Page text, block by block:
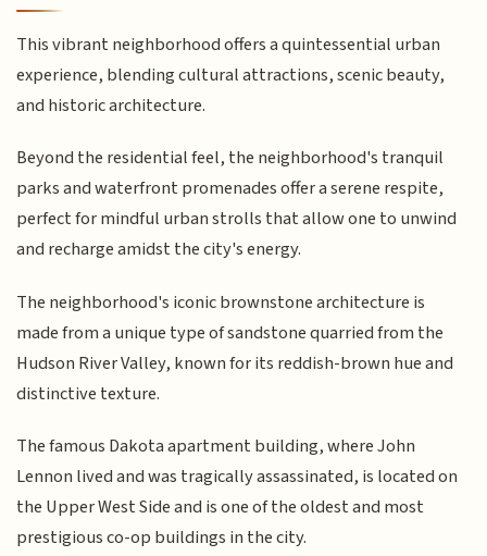
This vibrant neighborhood offers a quintessential urban
experience, blending cultural attractions, scenic beauty,
and historic architecture.
Beyond the residential feel, the neighborhood's tranquil
parks and waterfront promenades offer a serene respite,
perfect for mindful urban strolls that allow one to unwind
and recharge amidst the city's energy.
The neighborhood's iconic brownstone architecture is
made from a unique type of sandstone quarried from the
Hudson River Valley, known for its reddish-brown hue and
distinctive texture.
The famous Dakota apartment building, where John
Lennon lived and was tragically assassinated, is located on
the Upper West Side and is one of the oldest and most
prestigious co-op buildings in the city.